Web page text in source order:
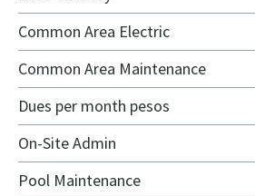
Common Area Electric
Common Area Maintenance
Dues per month pesos
On-Site Admin
Pool Maintenance